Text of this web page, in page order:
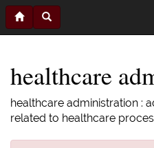
healthcare
healthcare administration :
related to healthcare